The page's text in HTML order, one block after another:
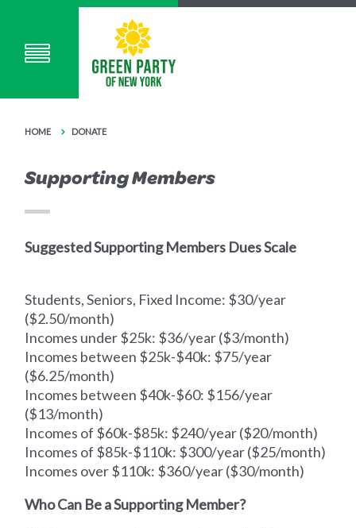
HOME DONATE
Supporting Members
Suggested Supporting Members Dues Scale
Students, Seniors, Fixed Income: $30/year
($2.50/month)
Incomes under $25k: $36/year ($3/month)
Incomes between $25k-$40k: $75/year
($6.25/month)
Incomes between $40k-$60: $156/year
($13/month)
Incomes of $60k-$85k: $240/year ($20/month)
Incomes of $85k-$110k: $300/year ($25/month)
Incomes over $110k: $360/year ($30/month)
Who Can Be a Supporting Member?